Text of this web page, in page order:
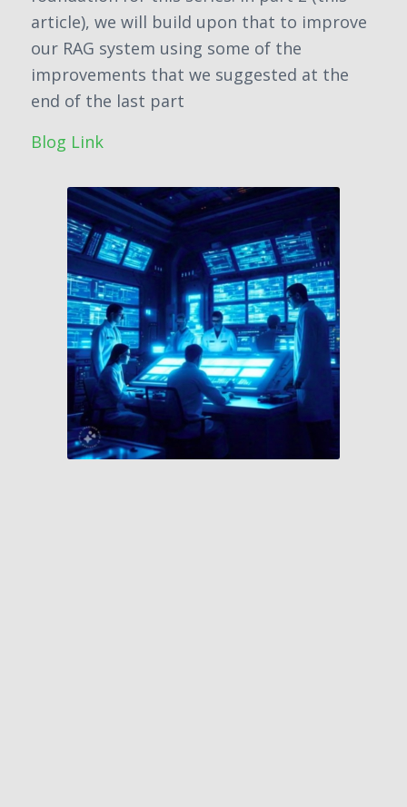
article), we will build upon that to improve
our RAG system using some of the
improvements that we suggested at the
end of the last part
Blog Link